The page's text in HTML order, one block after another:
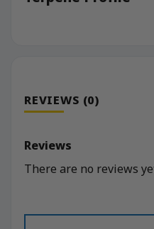
REVIEWS (0)
Reviews
There are no reviews